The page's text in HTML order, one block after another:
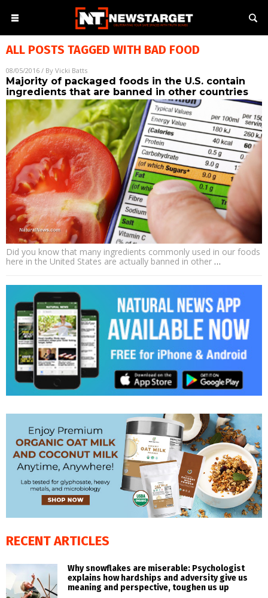
ALL POSTS TAGGED WITH BAD FOOD
08/05/2016 / By Vicki Batts
Majority of packaged foods in the U.S. contain
ingredients that are banned in other countries
Did you know that many ingredients commonly used in our foods
here in the United States are actually banned in other …
RECENT ARTICLES
Why snowflakes are miserable: Psychologist
explains how hardships and adversity give us
meaning and perspective, toughen us up